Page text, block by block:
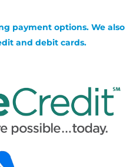
payment options. We also
and debit cards.